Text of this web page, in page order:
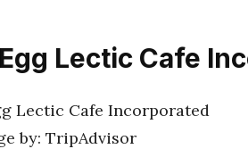
Lectic Cafe
by: TripAdvisor